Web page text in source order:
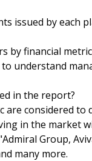
issued by each
by financial
understand
in the report?
are considered
in the market
Group,
many more.